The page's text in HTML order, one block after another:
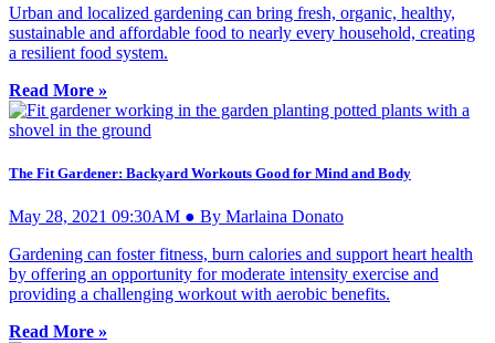
Urban and localized gardening can bring fresh, organic, healthy,
sustainable and affordable food to nearly every household, creating
a resilient food system.
Read More »
The Fit Gardener: Backyard Workouts Good for Mind and Body
May 28, 2021 09:30AM ● By Marlaina Donato
Gardening can foster fitness, burn calories and support heart health
by offering an opportunity for moderate intensity exercise and
providing a challenging workout with aerobic benefits.
Read More »